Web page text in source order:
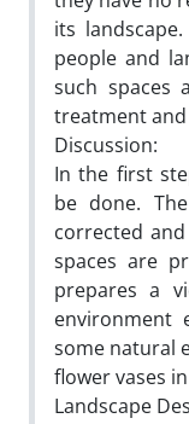
its
people and
such spaces
treatment
Discussion:
In the first
be done.
corrected
spaces are
prepares a
environment
some natural
flower vases
Landscape